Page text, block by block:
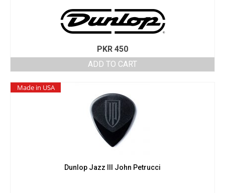
PKR 450
ADD TO CART
Made in USA
Dunlop Jazz III John Petrucci